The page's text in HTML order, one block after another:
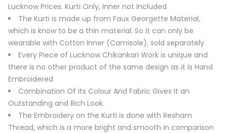
Lucknow Prices. Kurti Only, Inner not Included
The Kurti is made up from Faux Georgette Material,
which is know to be a thin material. So it can only be
wearable with Cotton Inner (Camisole), sold separately
Every Piece of Lucknow Chikankari Work is unique and
there is no other product of the same design as it is Hand
Embroidered
Combination Of Its Colour And Fabric Gives It an
Outstanding and Rich Look.
The Embroidery on the Kurti is done with Resham
Thread, which is a more bright and smooth in comparison